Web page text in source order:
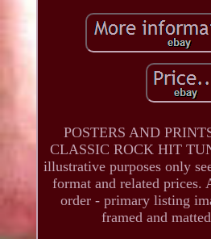
POSTERS AND
CLASSIC ROCK HIT
illustrative purposes only
format and related prices.
order - primary listing
framed and